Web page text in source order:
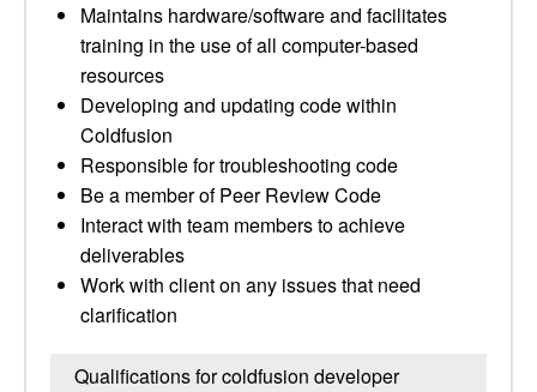
Maintains hardware/software and facilitates
training in the use of all computer-based
resources
Developing and updating code within
Coldfusion
Responsible for troubleshooting code
Be a member of Peer Review Code
Interact with team members to achieve
deliverables
Work with client on any issues that need
clarification
Qualifications for coldfusion developer